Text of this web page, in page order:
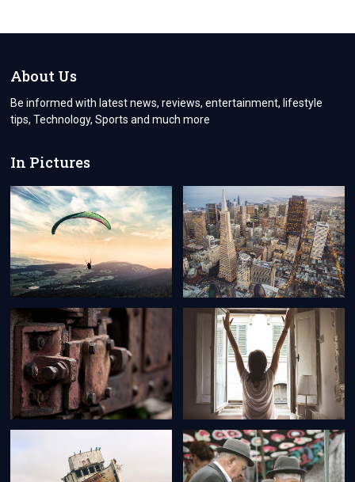
About Us
Be informed with latest news, reviews, entertainment, lifestyle
tips, Technology, Sports and much more
In Pictures